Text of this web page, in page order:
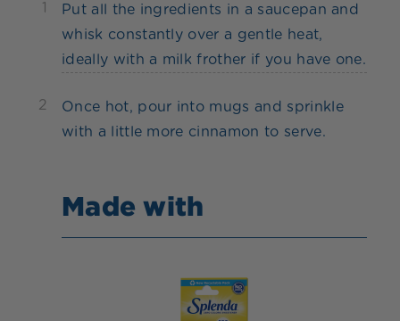
1
Put all the ingredients in a saucepan and
whisk constantly over a gentle heat,
ideally with a milk frother if you have one.
2
Once hot, pour into mugs and sprinkle
with a little more cinnamon to serve.
Made with